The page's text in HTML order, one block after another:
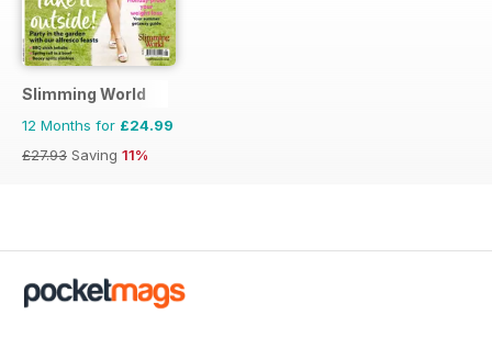
Slimming World
12 Months for £24.99
£27.93 Saving 11%